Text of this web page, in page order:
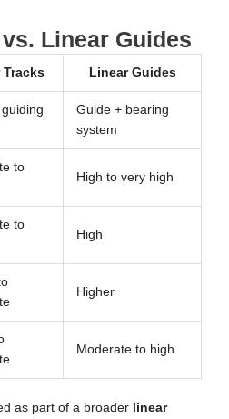
Linear Guides
Tracks Linear Guides
Guide + bearing
system
to
High to very high
to
High
Higher
Moderate to high
as part of a broader linear